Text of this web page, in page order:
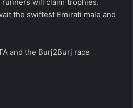
will claim trophies.
the swiftest Emirati male and
and the Burj2Burj race